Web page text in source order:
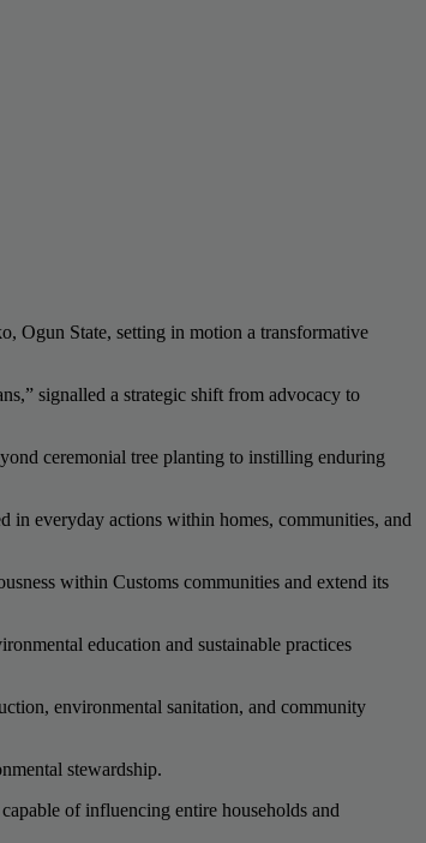
Ogun State, setting in motion a transformative
signalled a strategic shift from advocacy to
ceremonial tree planting to instilling enduring
in everyday actions within homes, communities, and
within Customs communities and extend its
education and sustainable practices
environmental sanitation, and community
stewardship.
of influencing entire households and